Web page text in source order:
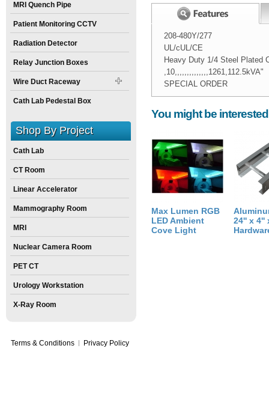
208-480Y/277
UL/cUL/CE
Heavy Duty 1/4 Steel Plated
,10,,,,,,,,,,,,,,1261,112.5kVA"
SPECIAL ORDER
Width:29inch
Height: 43 inch
Size: 24inchX29inch inch
Spec Sheet:T204H112E.pdf
You might be
Max Lumen RGB
LED Ambient
Cove Light
24'' x 4''
MRI Quench Pipe
Patient Monitoring CCTV
Radiation Detector
Relay Junction Boxes
Wire Duct Raceway
Cath Lab Pedestal Box
Shop By Project
Cath Lab
CT Room
Linear Accelerator
Mammography Room
MRI
Nuclear Camera Room
PET CT
Urology Workstation
X-Ray Room
Terms & Conditions Privacy Policy